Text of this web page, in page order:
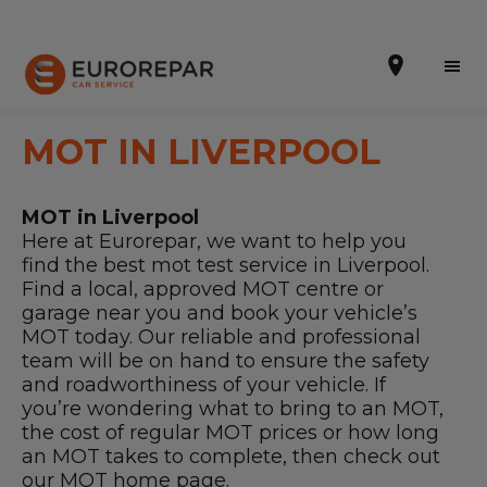
Book Online
Our Services
Brakes For Life Offer
Brake Pad Replacement Locations
Car Air Conditioning Locations
MOT Locations
MOT IN LIVERPOOL
MOT in Liverpool
Here at Eurorepar, we want to help you
find the best mot test service in Liverpool.
Find a local, approved MOT centre or
garage near you and book your vehicle’s
MOT today. Our reliable and professional
team will be on hand to ensure the safety
and roadworthiness of your vehicle. If
you’re wondering what to bring to an MOT,
the cost of regular MOT prices or how long
an MOT takes to complete, then check out
our MOT home page.